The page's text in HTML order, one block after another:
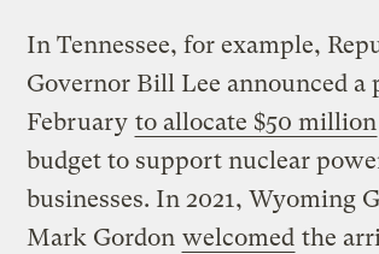
In Tennessee, for example,
Governor Bill Lee announced a
February to allocate $50 million
budget to support nuclear
businesses. In 2021, Wyoming
Mark Gordon welcomed the